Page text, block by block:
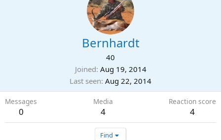
Bernhardt
40
Joined Aug 19, 2014
Last seen Aug 22, 2014
Messages
0
Media
4
Reaction score
4
Find